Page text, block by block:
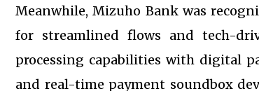
Meanwhile, Mizuho Bank was
for streamlined flows and tech-
processing capabilities with digital
and real-time payment soundbox